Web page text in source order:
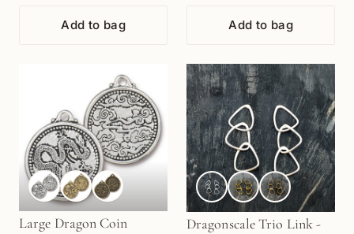
Add to bag Add to bag
Large Dragon Coin
Dragonscale Trio Link -